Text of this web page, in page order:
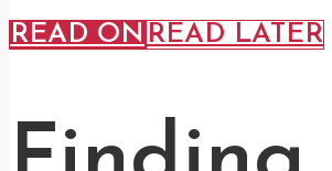
READ ON READ LATER